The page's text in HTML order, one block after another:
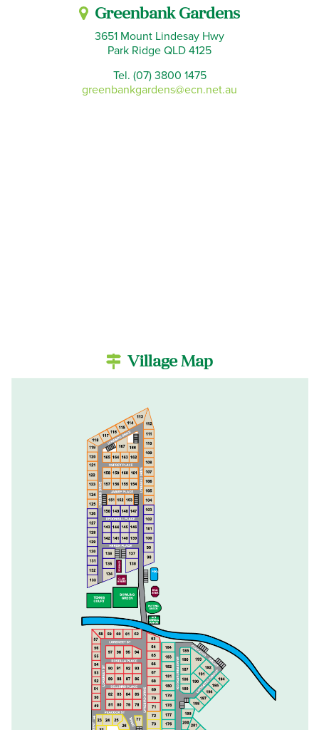
Greenbank Gardens
3651 Mount Lindesay Hwy
Park Ridge QLD 4125
Tel. (07) 3800 1475
greenbankgardens@ecn.net.au
Village Map